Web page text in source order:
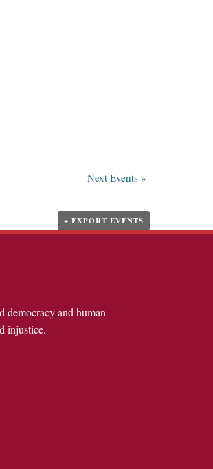
Next Events »
+ EXPORT EVENTS
democracy and human
injustice.